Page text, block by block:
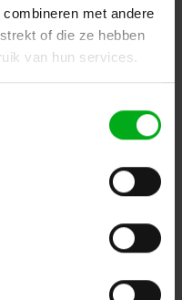
met andere
of die ze hebben
van hun services.
| Wall mount for three